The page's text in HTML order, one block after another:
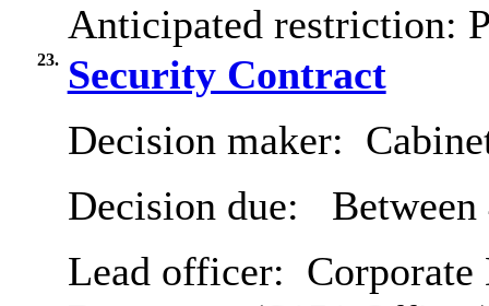
Anticipated restriction:
23.
Security Contract
Decision maker:
Decision due:
Lead officer: